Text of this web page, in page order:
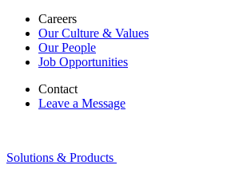
Careers
Our Culture & Values
Our People
Job Opportunities
Contact
Leave a Message
Solutions & Products